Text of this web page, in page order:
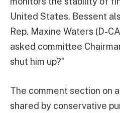
United States. Bessent
Rep. Maxine Waters (D-
asked committee
shut him up?”
The comment section on
shared by conservative